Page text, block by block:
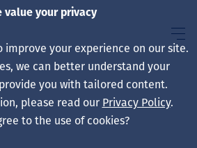
value your privacy
improve your experience on our site.
we can better understand your
you with tailored content.
please read our Privacy Policy.
to the use of cookies?